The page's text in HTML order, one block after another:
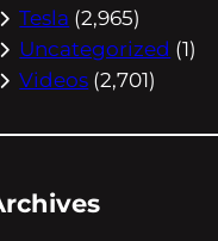
Tesla (2,965)
Uncategorized (1)
Videos (2,701)